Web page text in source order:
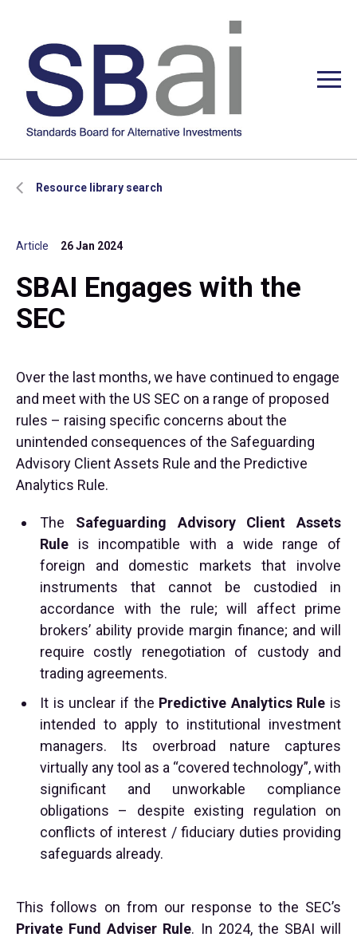
Resource library search
Article 26 Jan 2024
SBAI Engages with the
SEC
Over the last months, we have continued to engage
and meet with the US SEC on a range of proposed
rules – raising specific concerns about the
unintended consequences of the Safeguarding
Advisory Client Assets Rule and the Predictive
Analytics Rule.
The Safeguarding Advisory Client Assets
Rule is incompatible with a wide range of
foreign and domestic markets that involve
instruments that cannot be custodied in
accordance with the rule; will affect prime
brokers’ ability provide margin finance; and will
require costly renegotiation of custody and
trading agreements.
It is unclear if the Predictive Analytics Rule is
intended to apply to institutional investment
managers. Its overbroad nature captures
virtually any tool as a “covered technology”, with
significant and unworkable compliance
obligations – despite existing regulation on
conflicts of interest / fiduciary duties providing
safeguards already.
This follows on from our response to the SEC’s
Private Fund Adviser Rule. In 2024, the SBAI will